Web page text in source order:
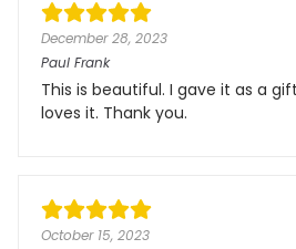
December 28, 2023
Paul Frank
This is beautiful. I gave it as a
loves it. Thank you.
October 15, 2023